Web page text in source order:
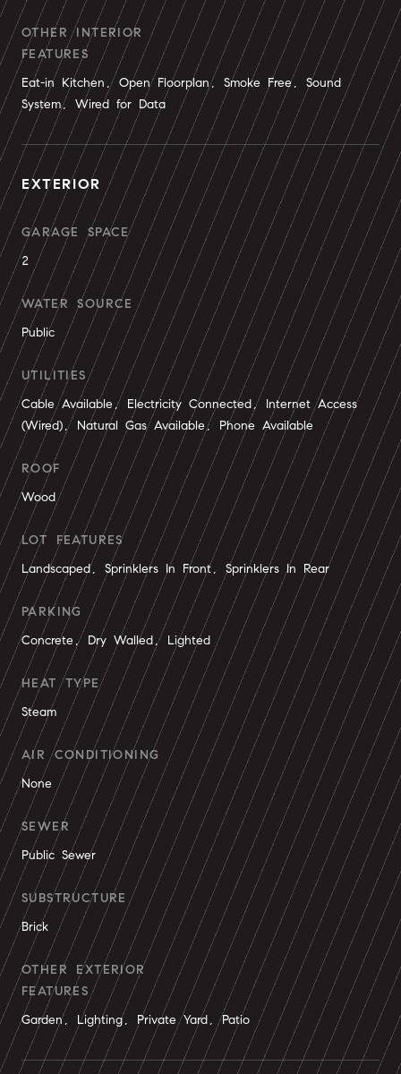
OTHER INTERIOR
FEATURES
Eat-in Kitchen, Open Floorplan, Smoke Free, Sound
System, Wired for Data
EXTERIOR
GARAGE SPACE
2
WATER SOURCE
Public
UTILITIES
Cable Available, Electricity Connected, Internet Access
(Wired), Natural Gas Available, Phone Available
ROOF
Wood
LOT FEATURES
Landscaped, Sprinklers In Front, Sprinklers In Rear
PARKING
Concrete, Dry Walled, Lighted
HEAT TYPE
Steam
AIR CONDITIONING
None
SEWER
Public Sewer
SUBSTRUCTURE
Brick
OTHER EXTERIOR
FEATURES
Garden, Lighting, Private Yard, Patio